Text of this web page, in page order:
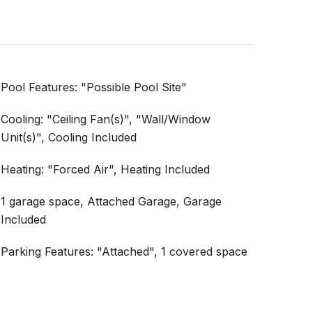
Pool Features: "Possible Pool Site"
Cooling: "Ceiling Fan(s)", "Wall/Window
Unit(s)", Cooling Included
Heating: "Forced Air", Heating Included
1 garage space, Attached Garage, Garage
Included
Parking Features: "Attached", 1 covered space